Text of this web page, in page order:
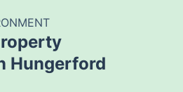
Hungerford